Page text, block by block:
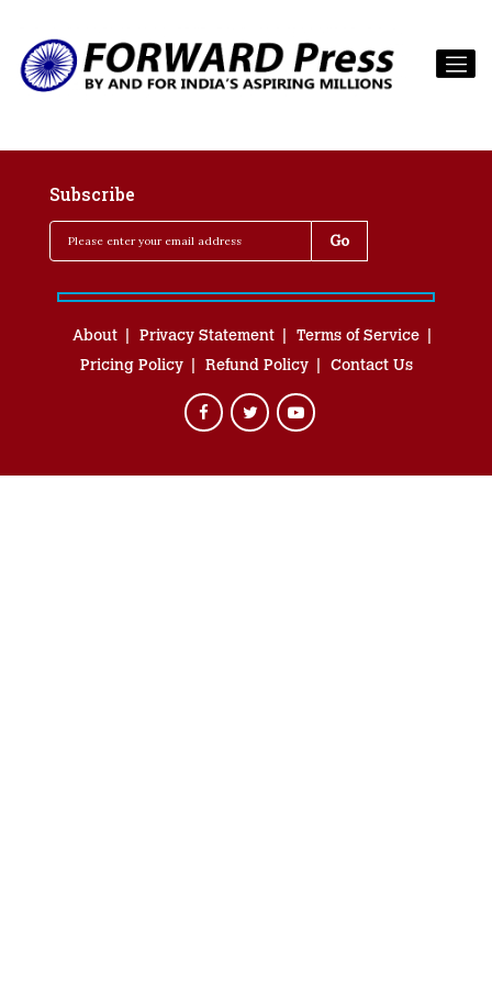
Subscribe
About Privacy Statement
Terms of Service
Pricing Policy
Refund Policy Contact Us